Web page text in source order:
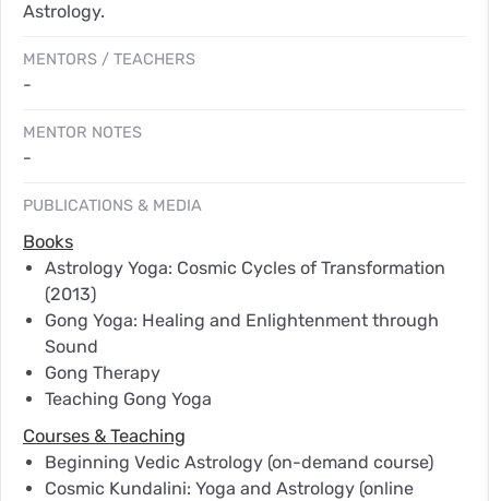
Astrology.
MENTORS / TEACHERS
-
MENTOR NOTES
-
PUBLICATIONS & MEDIA
Books
Astrology Yoga: Cosmic Cycles of Transformation
(2013)
Gong Yoga: Healing and Enlightenment through
Sound
Gong Therapy
Teaching Gong Yoga
Courses & Teaching
Beginning Vedic Astrology (on-demand course)
Cosmic Kundalini: Yoga and Astrology (online